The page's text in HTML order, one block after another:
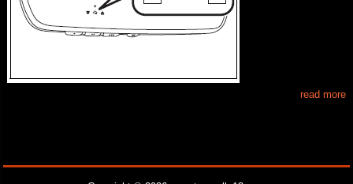
read more